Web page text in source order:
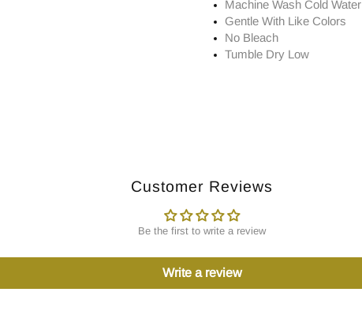
Machine Wash Cold Water
Gentle With Like Colors
No Bleach
Tumble Dry Low
Customer Reviews
Be the first to write a review
Write a review